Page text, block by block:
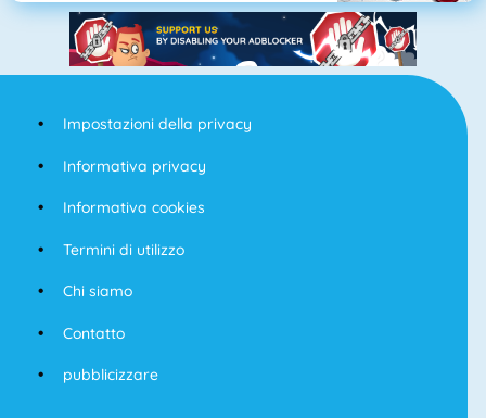
Impostazioni della privacy
Informativa privacy
Informativa cookies
Termini di utilizzo
Chi siamo
Contatto
pubblicizzare